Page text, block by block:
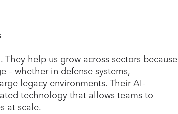
. They help us grow across sectors because
– whether in defense systems,
legacy environments. Their AI-
technology that allows teams to
at scale.